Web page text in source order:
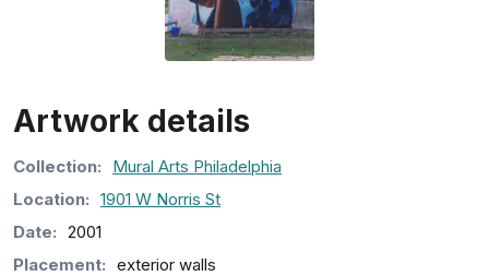
Artwork details
Collection:
Mural Arts Philadelphia
Location: 1901 W Norris St
Date: 2001
Placement: exterior walls